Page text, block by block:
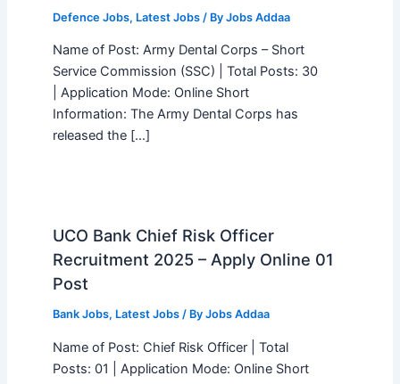
Defence Jobs, Latest Jobs/ By Jobs Addaa
Name of Post: Army Dental Corps – Short
Service Commission (SSC) | Total Posts: 30
| Application Mode: Online Short
Information: The Army Dental Corps has
released the […]
UCO Bank Chief Risk Officer
Recruitment 2025 – Apply Online 01
Post
Bank Jobs, Latest Jobs/ By Jobs Addaa
Name of Post: Chief Risk Officer | Total
Posts: 01 | Application Mode: Online Short